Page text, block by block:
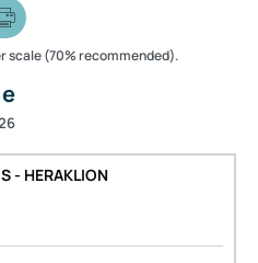
scale (70% recommended).
- HERAKLION